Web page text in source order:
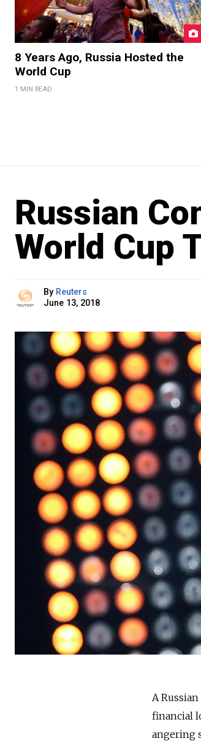
8 Years Ago, Russia Hosted the
World Cup
1 MIN READ
Russian
World Cup
By Reuters
June 13, 2018
A
financial
angering